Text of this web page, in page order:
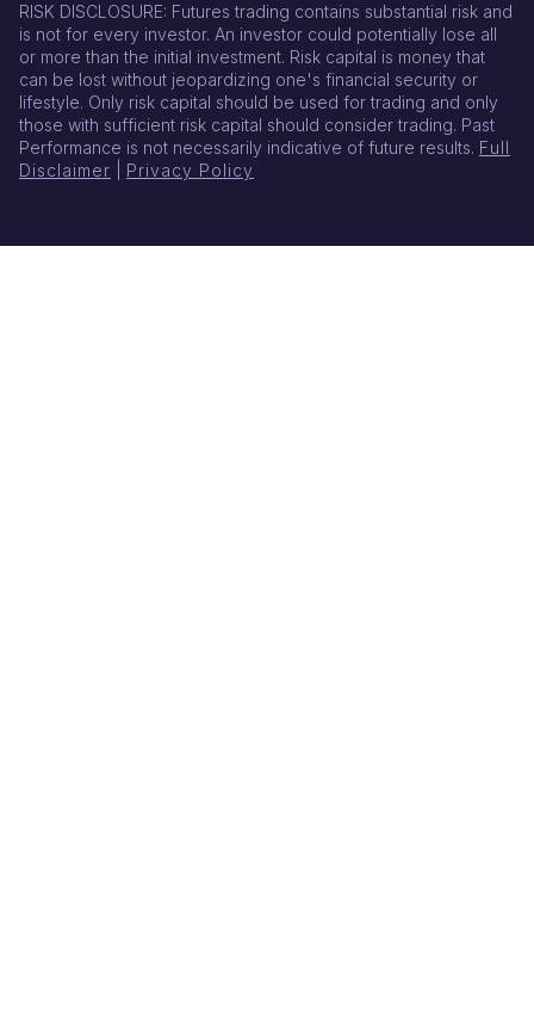
RISK DISCLOSURE: Futures trading contains substantial risk and
is not for every investor. An investor could potentially lose all
or more than the initial investment. Risk capital is money that
can be lost without jeopardizing one's financial security or
lifestyle. Only risk capital should be used for trading and only
those with sufficient risk capital should consider trading. Past
Performance is not necessarily indicative of future results. Full
Disclaimer
Privacy Policy